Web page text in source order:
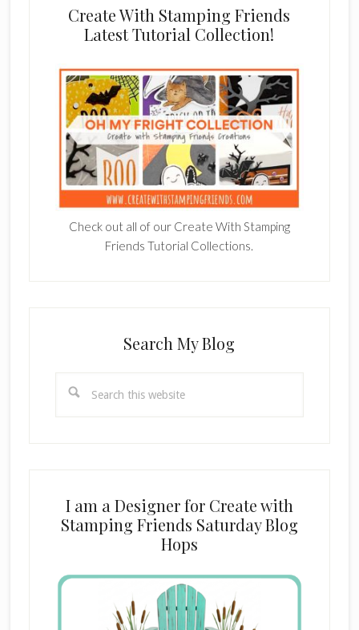
Create With Stamping Friends
Latest Tutorial Collection!
Check out all of our Create With Stamping
Friends Tutorial Collections.
Search My Blog
this
I am a Designer for Create with
Stamping Friends Saturday Blog
Hops